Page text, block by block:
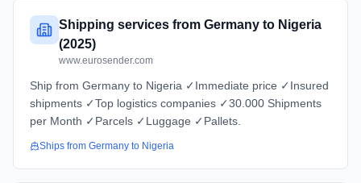
Shipping services from Germany to Nigeria
(2025)
www.eurosender.com
Ship from Germany to Nigeria ✓Immediate price ✓Insured
shipments ✓Top logistics companies ✓30.000 Shipments
per Month ✓Parcels ✓Luggage ✓Pallets.
Ships from Germany to Nigeria